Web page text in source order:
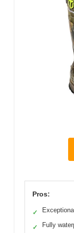
Pros:
✓
✓ Fully